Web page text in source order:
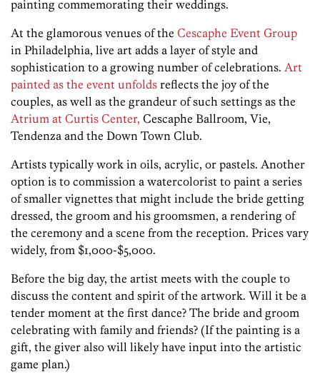
painting commemorating their weddings.
At the glamorous venues of the Cescaphe Event Group
in Philadelphia, live art adds a layer of style and
sophistication to a growing number of celebrations. Art
painted as the event unfolds reflects the joy of the
couples, as well as the grandeur of such settings as the
Atrium at Curtis Center, Cescaphe Ballroom, Vie,
Tendenza and the Down Town Club.
Artists typically work in oils, acrylic, or pastels. Another
option is to commission a watercolorist to paint a series
of smaller vignettes that might include the bride getting
dressed, the groom and his groomsmen, a rendering of
the ceremony and a scene from the reception. Prices vary
widely, from $1,000-$5,000.
Before the big day, the artist meets with the couple to
discuss the content and spirit of the artwork. Will it be a
tender moment at the first dance? The bride and groom
celebrating with family and friends? (If the painting is a
gift, the giver also will likely have input into the artistic
game plan.)